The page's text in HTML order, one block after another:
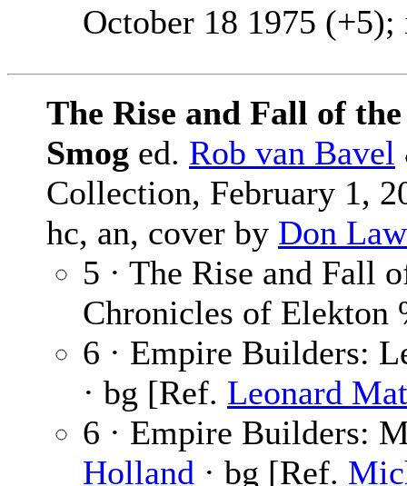
October 18 1975
The Rise and Fall of
Smog ed. Rob van Bavel
Collection, February 1,
hc, an, cover by Don
5 · The Rise and Fall
Chronicles of Elekton
6 · Empire Builders:
· bg [Ref. Leonard
6 · Empire Builders:
Holland · bg [Ref.